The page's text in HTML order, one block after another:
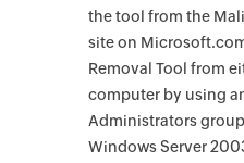
the tool from the
site on
Removal Tool from
computer by using
Administrators
Windows Server